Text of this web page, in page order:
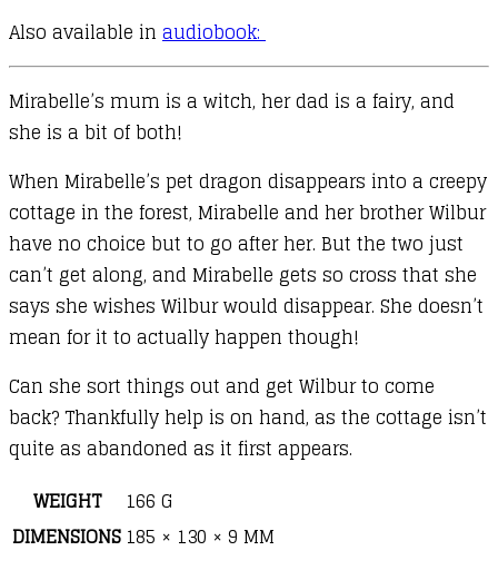
Also available in audiobook:
Mirabelle’s mum is a witch, her dad is a fairy, and
she is a bit of both!
When Mirabelle’s pet dragon disappears into a creepy
cottage in the forest, Mirabelle and her brother Wilbur
have no choice but to go after her. But the two just
can’t get along, and Mirabelle gets so cross that she
says she wishes Wilbur would disappear. She doesn’t
mean for it to actually happen though!
Can she sort things out and get Wilbur to come
back? Thankfully help is on hand, as the cottage isn’t
quite as abandoned as it first appears.
WEIGHT
166 G
DIMENSIONS 185 × 130 × 9 MM